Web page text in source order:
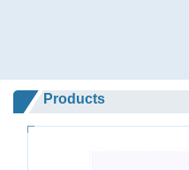
Products